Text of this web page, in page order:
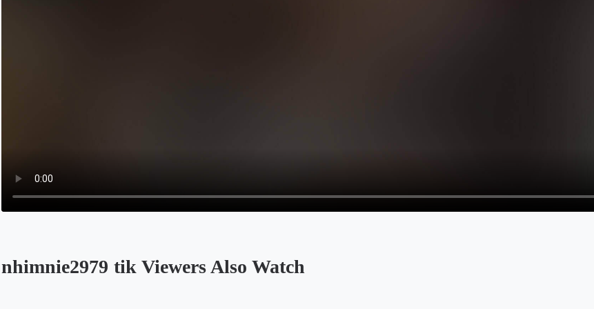
nhimnie2979 tik Viewers Also Watch